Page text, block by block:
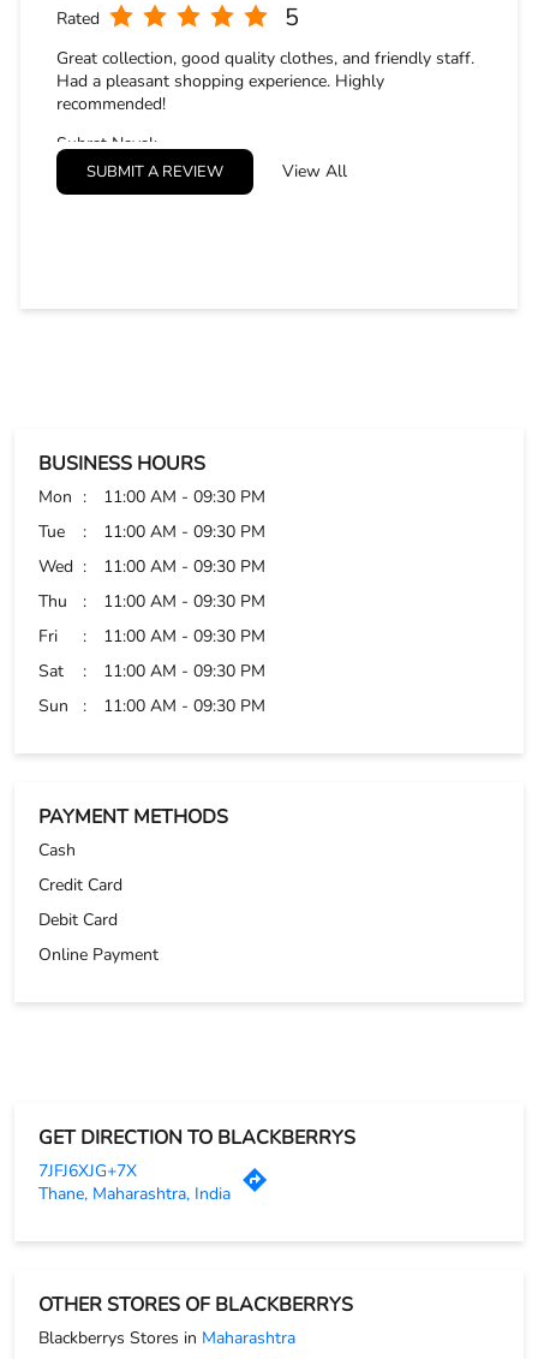
Rated 5
Great collection, good quality clothes, and friendly staff.
Had a pleasant shopping experience. Highly
recommended!
Subrat Nayak
Posted on: 02-08-2026
SUBMIT A REVIEW View All
BUSINESS HOURS
Mon
11:00 AM - 09:30 PM
Tue
11:00 AM - 09:30 PM
Wed
11:00 AM - 09:30 PM
Thu
11:00 AM - 09:30 PM
Fri
11:00 AM - 09:30 PM
Sat
11:00 AM - 09:30 PM
Sun
11:00 AM - 09:30 PM
PAYMENT METHODS
Cash
Credit Card
Debit Card
Online Payment
GET DIRECTION TO BLACKBERRYS
7JFJ6XJG+7X
Thane, Maharashtra, India
OTHER STORES OF BLACKBERRYS
Blackberrys Stores in Maharashtra